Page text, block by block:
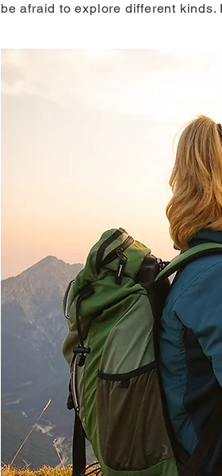
be afraid to explore different